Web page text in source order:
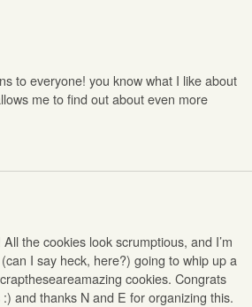
to everyone! you know what I like about
me to find out about even more
the cookies look scrumptious, and I’m
I say heck, here?) going to whip up a
cookies. Congrats
and thanks N and E for organizing this.